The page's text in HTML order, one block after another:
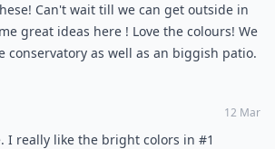
Can't wait till we can get outside in
great ideas here ! Love the colours! We
conservatory as well as an biggish patio.
12 Mar
I really like the bright colors in #1